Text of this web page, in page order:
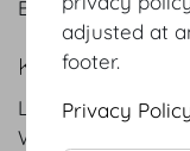
Banquet style: 50
KEYFACTS
Length10.5 m/ft
Width
adjusted at
footer.
Privacy